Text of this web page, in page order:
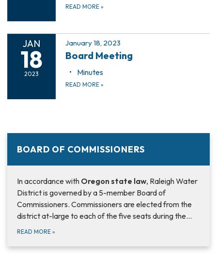
READ MORE »
JAN
18
2023
January 18, 2023
Board Meeting
Minutes
READ MORE »
BOARD OF COMMISSIONERS
In accordance with Oregon state law, Raleigh Water
District is governed by a 5-member Board of
Commissioners. Commissioners are elected from the
district at-large to each of the five seats during the…
READ MORE »